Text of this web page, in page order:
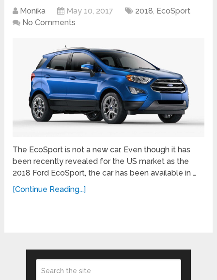
Monika May 10, 2017 2018, EcoSport
No Comments
The EcoSport is not a new car. Even though it has
been recently revealed for the US market as the
2018 Ford EcoSport, the car has been available in …
[Continue Reading...]